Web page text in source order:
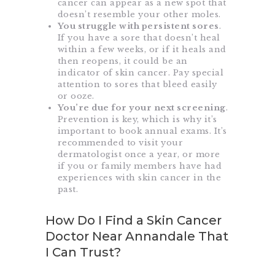
cancer can appear as a new spot that
doesn’t resemble your other moles.
You struggle with persistent sores.
If you have a sore that doesn’t heal
within a few weeks, or if it heals and
then reopens, it could be an
indicator of skin cancer. Pay special
attention to sores that bleed easily
or ooze.
You’re due for your next screening.
Prevention is key, which is why it’s
important to book annual exams. It’s
recommended to visit your
dermatologist once a year, or more
if you or family members have had
experiences with skin cancer in the
past.
How Do I Find a Skin Cancer
Doctor Near Annandale That
I Can Trust?